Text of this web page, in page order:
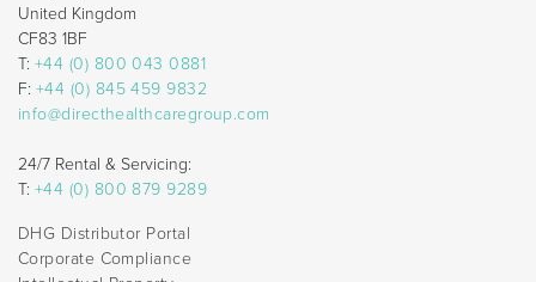
United Kingdom
CF83 1BF
T: +44 (0) 800 043 0881
F: +44 (0) 845 459 9832
info@directhealthcaregroup.com
24/7 Rental & Servicing:
T: +44 (0) 800 879 9289
DHG Distributor Portal
Corporate Compliance